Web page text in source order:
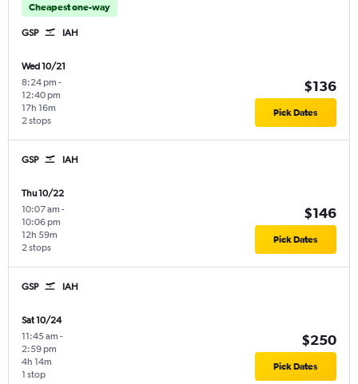
Cheapest one-way
GSP IAH
Wed 10/21
8:24 pm -
12:40 pm
2 stops
17h 16m
$136
Pick Dates
GSP IAH
Thu 10/22
10:07 am -
10:06 pm
2 stops
12h 59m
$146
Pick Dates
GSP IAH
Sat 10/24
11:45 am -
2:59 pm
1 stop
4h 14m
$250
Pick Dates